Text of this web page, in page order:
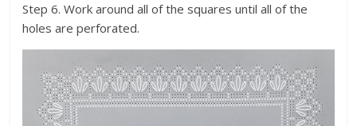
Step 6. Work around all of the squares until all of the
holes are perforated.